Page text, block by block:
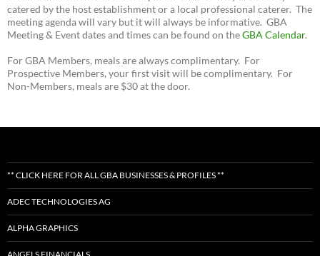
catered by the host establishment or a local professional caterer. The
meeting agenda will vary but it will always be informative. GBA
Meeting & Event dates and times can be found on theGBA Calendar.
For GBA Members, meals are always complimentary. For
Prospective Members, your first visit will be complimentary. For
Non-Members, meals are $30 at the door.
** CLICK HERE FOR ALL GBA BUSINESSES & PROFILES **
ADEC TECHNOLOGIES AG
ALPHA GRAPHICS